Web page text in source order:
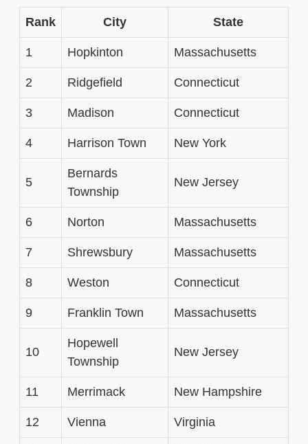
Rank City State
1 Hopkinton Massachusetts
2 Ridgefield Connecticut
3 Madison Connecticut
4 Harrison Town New York
5
Bernards
Township
New Jersey
6 Norton Massachusetts
7 Shrewsbury Massachusetts
8 Weston Connecticut
9 Franklin Town Massachusetts
10
Hopewell
Township
New Jersey
11 Merrimack New Hampshire
12 Vienna Virginia